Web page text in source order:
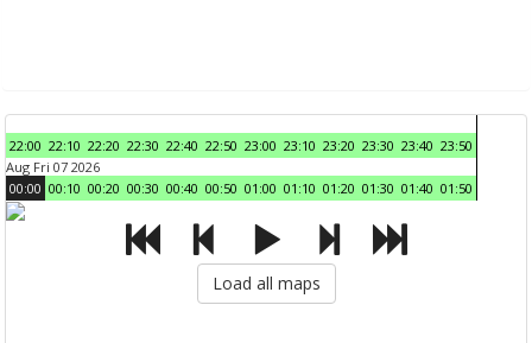
22:00 22:10 22:20 22:30 22:40 22:50 23:00 23:10 23:20 23:30 23:40 23:50
Aug Fri 07 2026
00:00 00:10 00:20 00:30 00:40 00:50 01:00 01:10 01:20 01:30 01:40 01:50
Load all maps